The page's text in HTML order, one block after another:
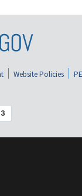
Website Policies